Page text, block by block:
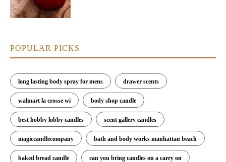
POPULAR PICKS
long lasting body spray for mens drawer scents
walmart la crosse wi body shop candle
best hobby lobby candles scent gallery candles
magiccandlecompany bath and body works manhattan beach
baked bread candle can you bring candles on a carry on